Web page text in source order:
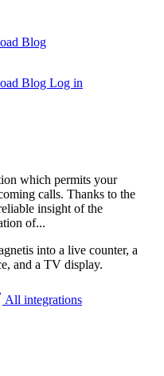
Blog
Blog Log in
which permits your
calls. Thanks to the
insight of the
of...
into a live counter, a
and a TV display.
All integrations